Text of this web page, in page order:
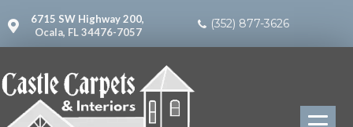
6715 SW Highway 200,
Ocala, FL 34476-7057
(352) 877-3626